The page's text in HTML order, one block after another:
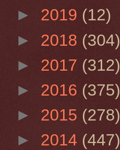
► 2019 (12)
► 2018 (304)
► 2017 (312)
► 2016 (375)
► 2015 (278)
► 2014 (447)